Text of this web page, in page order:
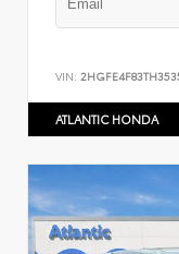
VIN:
ATLANTIC HONDA